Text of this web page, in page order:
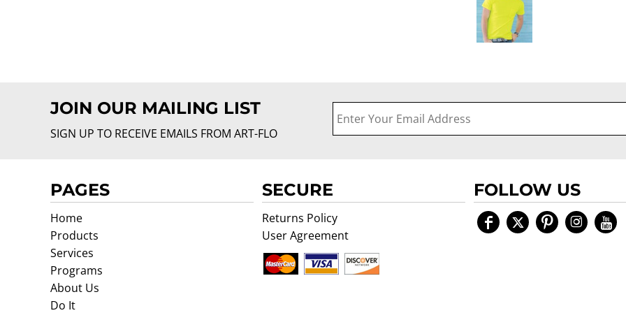
JOIN OUR MAILING LIST
SIGN UP TO RECEIVE EMAILS FROM ART-FLO
PAGES
Home
Products
Services
Programs
About Us
Do It
SECURE
Returns Policy
User Agreement
FOLLOW US